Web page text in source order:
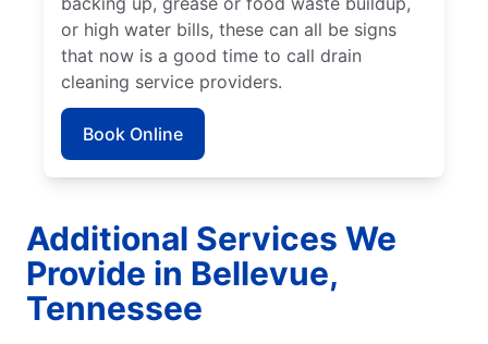
or high water bills, these can all be signs
that now is a good time to call drain
cleaning service providers.
Book Online
Additional Services We
Provide in Bellevue,
Tennessee